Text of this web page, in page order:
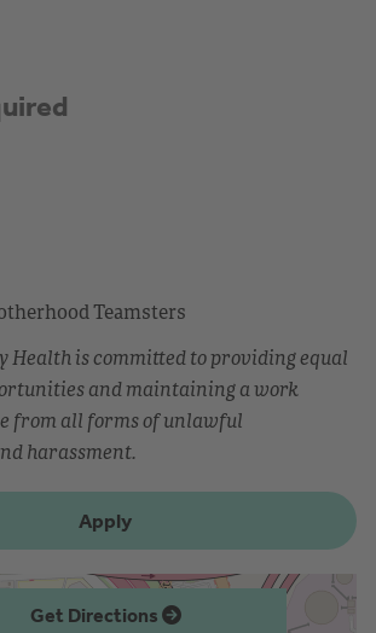
Teamsters
Health is committed to providing equal
and maintaining a work
from all forms of unlawful
harassment.
Apply
Get Directions